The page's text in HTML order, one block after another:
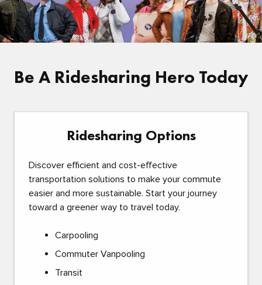
Be A Ridesharing Hero Today
Ridesharing Options
Discover efficient and cost-effective
transportation solutions to make your commute
easier and more sustainable. Start your journey
toward a greener way to travel today.
Carpooling
Commuter Vanpooling
Transit